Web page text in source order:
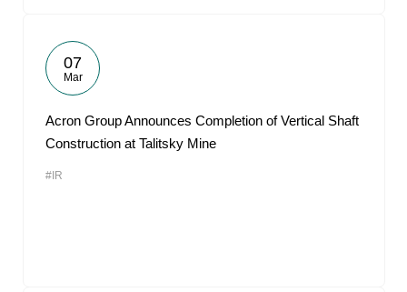
07
Mar
Acron Group Announces Completion of Vertical Shaft
Construction at Talitsky Mine
#IR